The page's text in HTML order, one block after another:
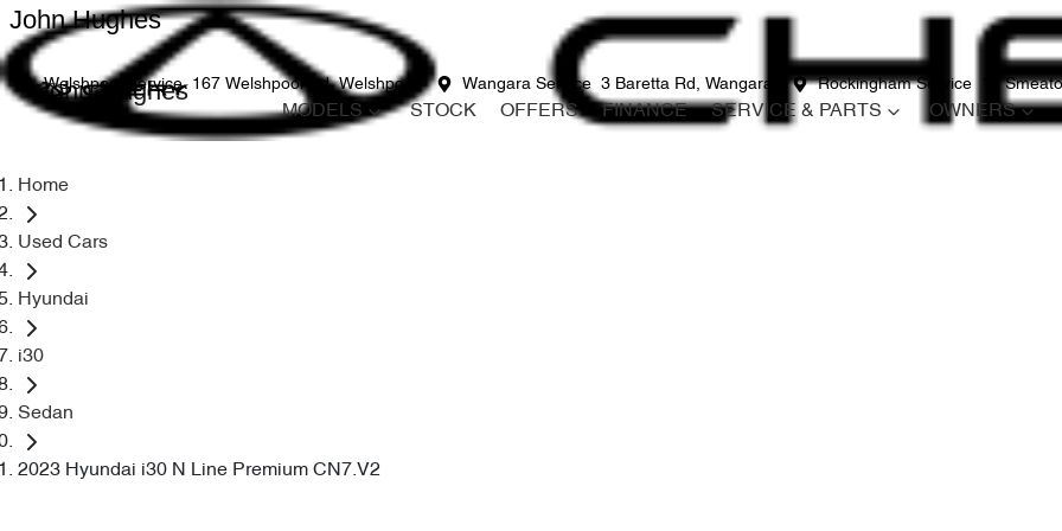
Welshpool Service 167 Welshpool Rd, Welshpool Wangara Service 3 Baretta Rd, Wangara Rockingham Service 12
John Hughes
John Hughes
MODELS STOCK OFFERS FINANCE SERVICE & PARTS OWNERS
Home
Used Cars
Hyundai
i30
Sedan
2023 Hyundai i30 N Line Premium CN7.V2